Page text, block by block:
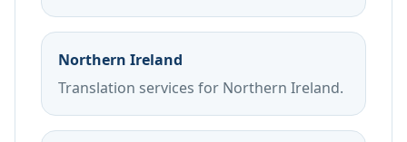
Northern Ireland
Translation services for Northern Ireland.